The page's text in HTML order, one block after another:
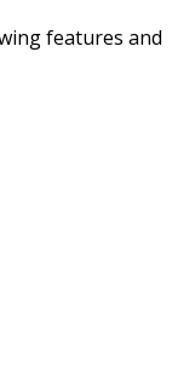
features and